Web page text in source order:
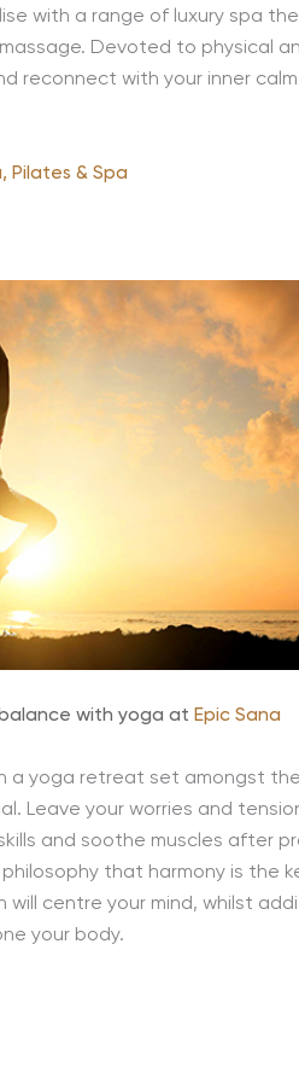
with a range of luxury spa
Devoted to physical
reconnect with your inner
Pilates & Spa
with yoga at Epic Sana
a yoga retreat set amongst
Leave your worries and
and soothe muscles after
that harmony is the
centre your mind, whilst
your body.